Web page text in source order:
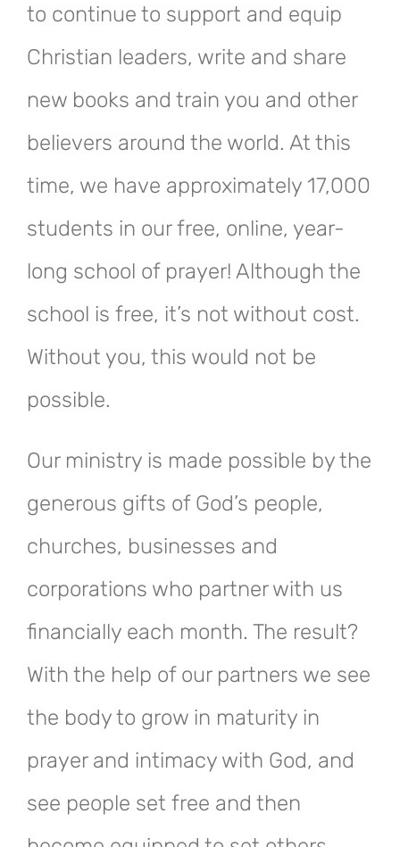
to continue to support and equip
Christian leaders, write and share
new books and train you and other
believers around the world. At this
time, we have approximately 17,000
students in our free, online, year-
long school of prayer! Although the
school is free, it’s not without cost.
Without you, this would not be
possible.
Our ministry is made possible by the
generous gifts of God’s people,
churches, businesses and
corporations who partner with us
financially each month. The result?
With the help of our partners we see
the body to grow in maturity in
prayer and intimacy with God, and
see people set free and then